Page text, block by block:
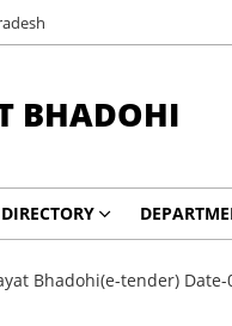
BHADOHI
DIRECTORY
Bhadohi(e-tender)